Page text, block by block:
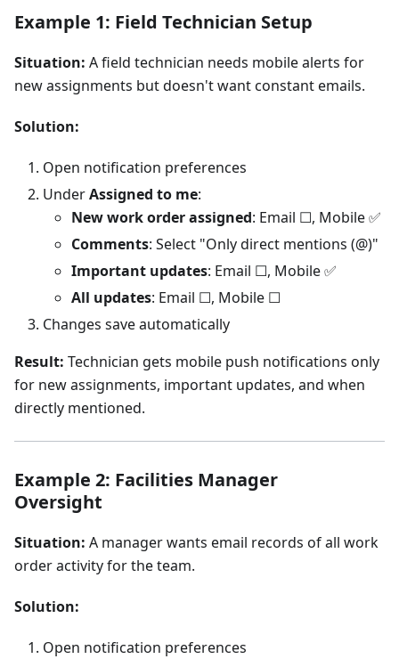
Example 1: Field Technician Setup
Situation: A field technician needs mobile alerts for
new assignments but doesn't want constant emails.
Solution:
Open notification preferences
UnderAssigned to me:
New work order assigned: Email ☐, Mobile ✅
Comments: Select "Only direct mentions (@)"
Important updates: Email ☐, Mobile ✅
All updates: Email ☐, Mobile ☐
Changes save automatically
Result: Technician gets mobile push notifications only
for new assignments, important updates, and when
directly mentioned.
Example 2: Facilities Manager
Oversight
Situation: A manager wants email records of all work
order activity for the team.
Solution:
Open notification preferences